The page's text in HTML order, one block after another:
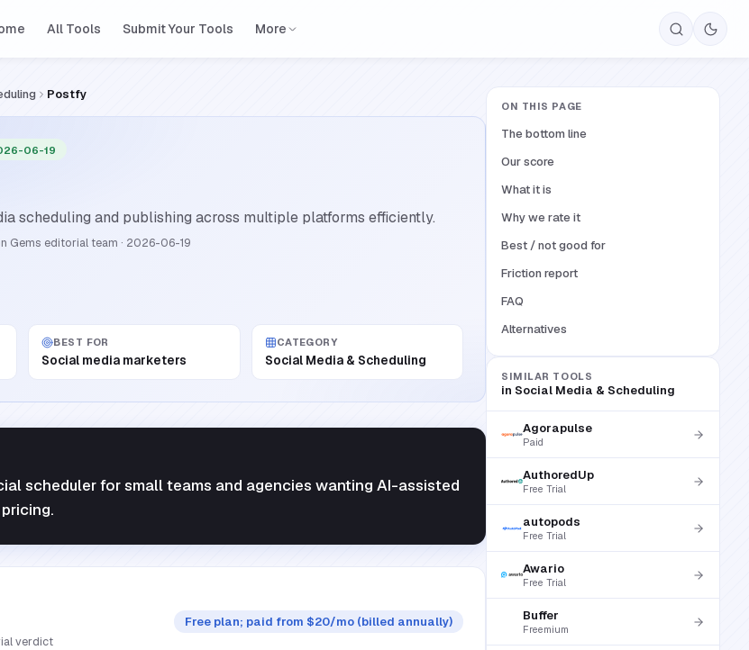
All Tools Submit Your Tools More
Postfy
06-19
scheduling and publishing across multiple platforms efficiently.
Gems editorial team · 2026-06-19
BEST FOR
Social media marketers
CATEGORY
Social Media & Scheduling
scheduler for small teams and agencies wanting AI-assisted
verdict
Free plan; paid from $20/mo (billed annually)
ON THIS PAGE
The bottom line
Our score
What it is
Why we rate it
Best / not good for
Friction report
FAQ
Alternatives
SIMILAR TOOLS
in Social Media & Scheduling
Agorapulse
Paid
AuthoredUp
Free Trial
autopods
Free Trial
Awario
Free Trial
Buffer
Freemium